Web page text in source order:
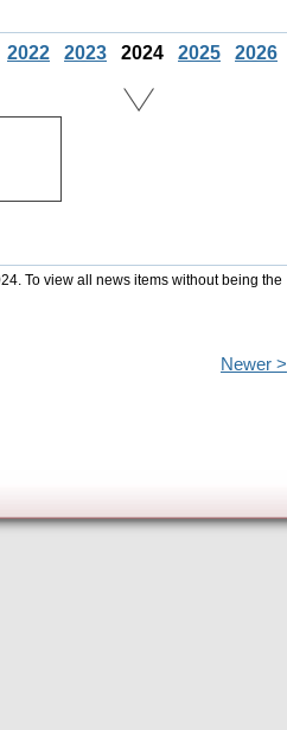
2022 2023 2024 2025 2026
To view all news items without being the
Newer >